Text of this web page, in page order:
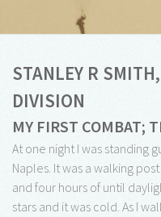
STANLEY R
DIVISION
MY FIRST COMBAT;
At one night I was standing
Naples. It was a walking
and four hours of until
stars and it was cold. As I